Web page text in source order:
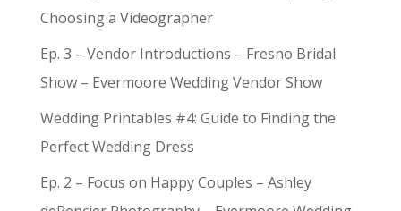
Choosing a Videographer
Ep. 3 – Vendor Introductions – Fresno Bridal
Show – Evermoore Wedding Vendor Show
Wedding Printables #4: Guide to Finding the
Perfect Wedding Dress
Ep. 2 – Focus on Happy Couples – Ashley